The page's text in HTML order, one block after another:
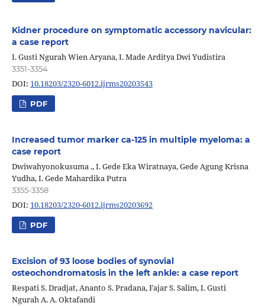
Kidner procedure on symptomatic accessory navicular:
a case report
I. Gusti Ngurah Wien Aryana, I. Made Arditya Dwi Yudistira
3351-3354
DOI: 10.18203/2320-6012.ijrms20203543
PDF
Increased tumor marker ca-125 in multiple myeloma: a
case report
Dwiwahyonokusuma ., I. Gede Eka Wiratnaya, Gede Agung Krisna
Yudha, I. Gede Mahardika Putra
3355-3358
DOI: 10.18203/2320-6012.ijrms20203692
PDF
Excision of 93 loose bodies of synovial
osteochondromatosis in the left ankle: a case report
Respati S. Dradjat, Ananto S. Pradana, Fajar S. Salim, I. Gusti
Ngurah A. A. Oktafandi